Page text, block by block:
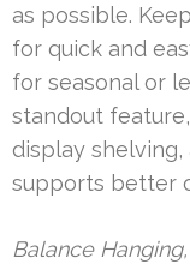
as possible.
for quick and
for seasonal or
standout
display
supports better
Balance